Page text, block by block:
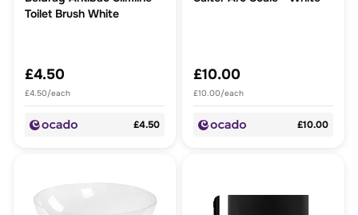
Toilet Brush White
£4.50
£4.50/each
£4.50
£10.00
£10.00/each
£10.00